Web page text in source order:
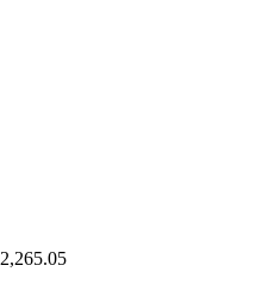
2,265.05